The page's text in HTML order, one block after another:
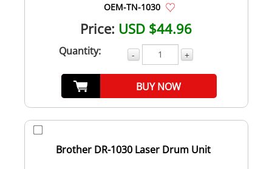
OEM-TN-1030
Price: USD $44.96
Quantity: - +
BUY NOW
Brother DR-1030 Laser Drum Unit